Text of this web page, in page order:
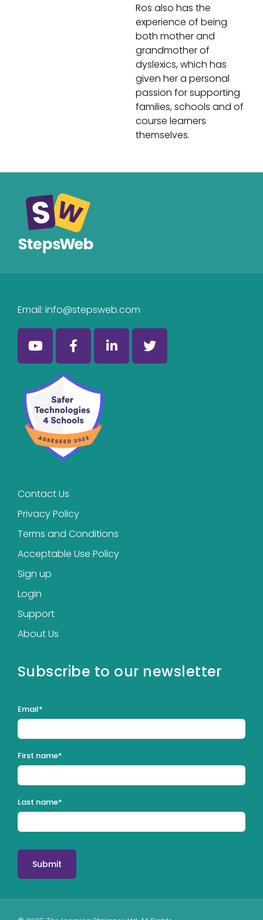
Ros also has the
experience of being
both mother and
grandmother of
dyslexics, which has
given her a personal
passion for supporting
families, schools and of
course learners
themselves.
Email: info@stepsweb.com
Contact Us
Privacy Policy
Terms and Conditions
Acceptable Use Policy
Sign up
Login
Support
About Us
Subscribe to our newsletter
Email*
First name*
Last name*